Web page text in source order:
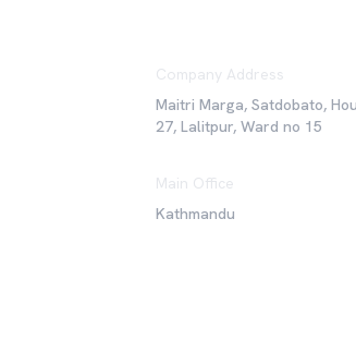
Company Address
Maitri Marga, Satdobato,
27, Lalitpur, Ward no 15
Main Office
Kathmandu